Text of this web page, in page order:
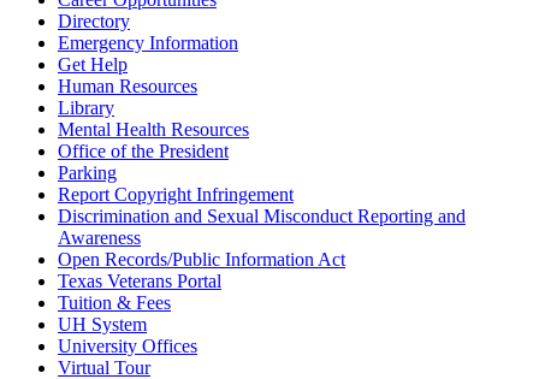
Directory
Emergency Information
Get Help
Human Resources
Library
Mental Health Resources
Office of the President
Parking
Report Copyright Infringement
Discrimination and Sexual Misconduct Reporting and
Awareness
Open Records/Public Information Act
Texas Veterans Portal
Tuition & Fees
UH System
University Offices
Virtual Tour